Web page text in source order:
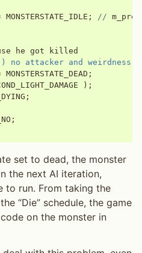
MONSTERSTATE_IDLE ; //
he got
killed
attacker and weirdness
MONSTERSTATE_DEAD ;
);
;
;
set to dead, the monster
the next AI iteration,
to run. From taking the
“Die” schedule, the game
on the monster in